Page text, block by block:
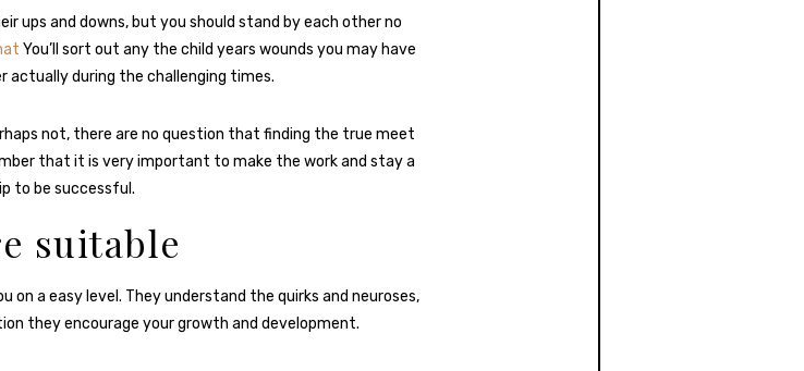
ups and downs, but you should stand by each other no
You’ll sort out any the child years wounds you may have
actually during the challenging times.
not, there are no question that finding the true meet
that it is very important to make the work and stay a
to be successful.
suitable
on a easy level. They understand the quirks and neuroses,
they encourage your growth and development.